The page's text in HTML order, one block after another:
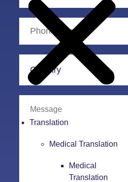
Translation
Medical Translation
Medical
Translation